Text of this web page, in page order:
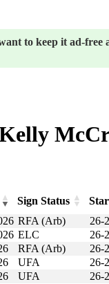
to keep it ad-
Sign Status
Sign Status
RFA (Arb)
26-
ELC
26-
RFA (Arb)
26-
UFA
26-
UFA
26-